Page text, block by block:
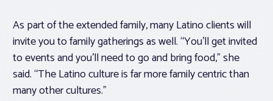
As part of the extended family, many Latino clients will
invite you to family gatherings as well. “You’ll get invited
to events and you’ll need to go and bring food,” she
said. “The Latino culture is far more family centric than
many other cultures.”